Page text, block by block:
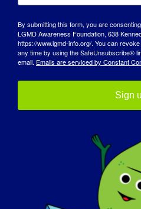
О
By submitting this form, you are
LGMD Awareness Foundation, 638
https://www.lgmd-info.org/. You can
any time by using the SafeUnsubscribe®
email. Emails are serviced by Constant
Sign